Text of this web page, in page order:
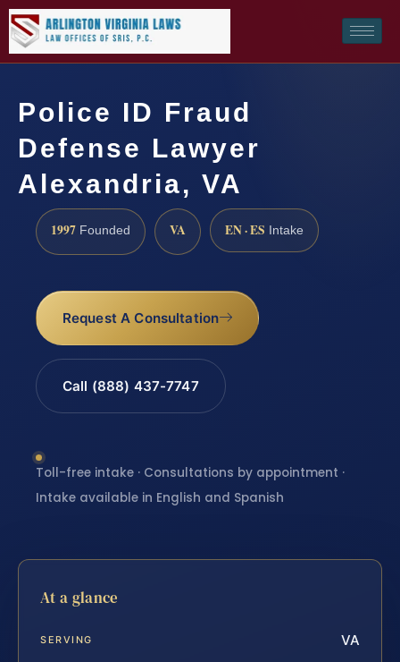
Police ID Fraud
Defense Lawyer
Alexandria, VA
1997 Founded VA EN · ES Intake
Request A Consultation
Call (888) 437-7747
Toll-free intake · Consultations by appointment ·
Intake available in English and Spanish
At a glance
SERVING VA